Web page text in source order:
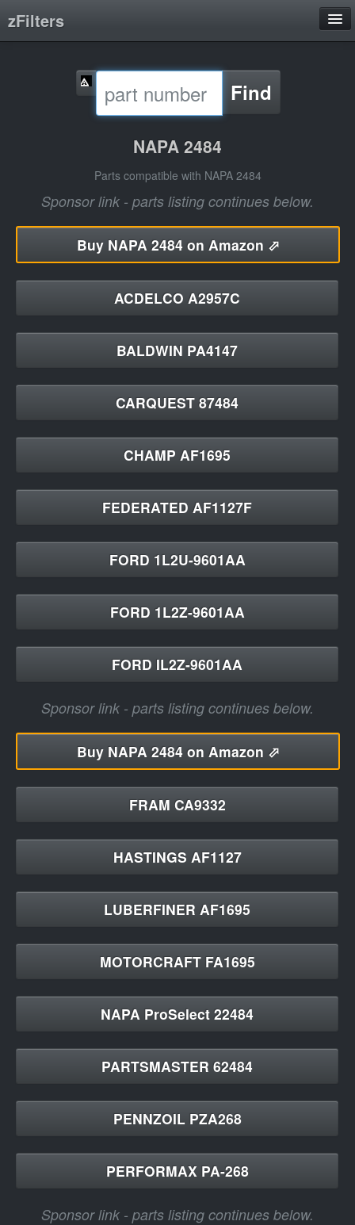
zFilters
Filter Manufacturers
Product Categories
Find
NAPA 2484
Parts compatible with NAPA 2484
Sponsor link - parts listing continues below.
BuyNAPA 2484 on Amazon ⬀
ACDELCO A2957C
BALDWIN PA4147
CARQUEST 87484
CHAMP AF1695
FEDERATED AF1127F
FORD 1L2U-9601AA
FORD 1L2Z-9601AA
FORD IL2Z-9601AA
Sponsor link - parts listing continues below.
BuyNAPA 2484 on Amazon ⬀
FRAM CA9332
HASTINGS AF1127
LUBERFINER AF1695
MOTORCRAFT FA1695
NAPA ProSelect 22484
PARTSMASTER 62484
PENNZOIL PZA268
PERFORMAX PA-268
Sponsor link - parts listing continues below.